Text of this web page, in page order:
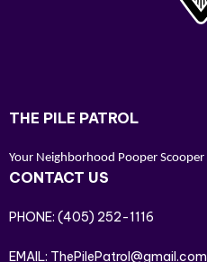
THE PILE PATROL
Your Neighborhood Pooper Scooper
CONTACT US
PHONE: (405) 252-1116
EMAIL: ThePilePatrol@gmail.com